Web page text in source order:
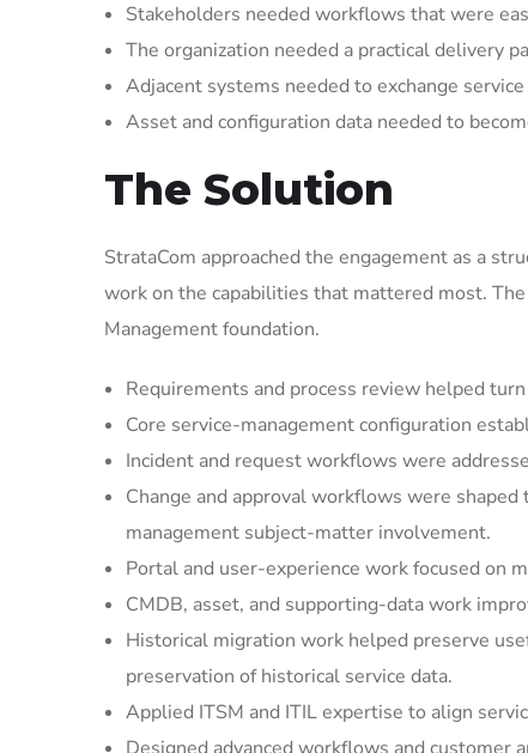
Stakeholders needed workflows that were
The organization needed a practical delivery
Adjacent systems needed to exchange
Asset and configuration data needed to
The Solution
StrataCom approached the engagement as a
work on the capabilities that mattered most.
Management foundation.
Requirements and process review helped
Core service-management configuration
Incident and request workflows were
Change and approval workflows were
management subject-matter involvement.
Portal and user-experience work focused on
CMDB, asset, and supporting-data work
Historical migration work helped preserve
preservation of historical service data.
Applied ITSM and ITIL expertise to align